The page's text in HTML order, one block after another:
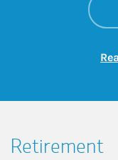
Retirement